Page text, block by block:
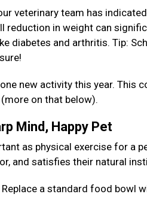
veterinary team has
reduction in weight can
diabetes and arthritis. Tip:
new activity this year. This
on that below).
Mind, Happy Pet
as physical exercise for a
and satisfies their natural
Replace a standard food bowl